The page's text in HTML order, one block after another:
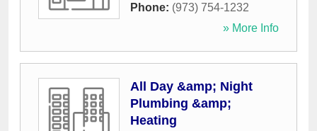
Phone: (973) 754-1232
» More Info
All Day &amp; Night
Plumbing &amp;
Heating